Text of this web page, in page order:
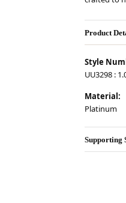
Product
Style
UU3298 :
Material:
Platinum
Supporting